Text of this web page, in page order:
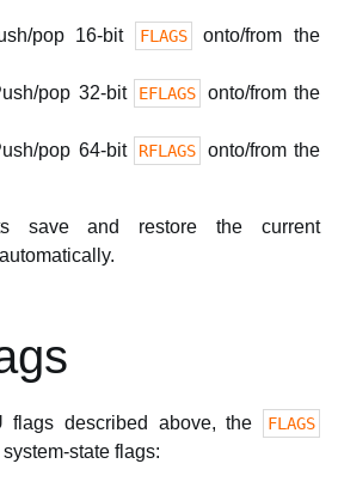
pop 16-bit FLAGS
onto/from the
pop 32-bit EFLAGS
onto/from the
pop 64-bit RFLAGS
onto/from the
save and restore the current
described above, the FLAGS
state flags: